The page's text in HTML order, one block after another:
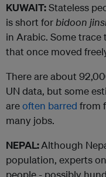
KUWAIT:Stateless
is short forbidoon
in Arabic. Some
that once moved
There are about
UN data, but some
areoften barred from
many jobs.
NEPAL:Although
population, experts